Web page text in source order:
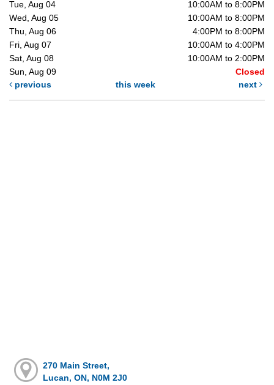
Tue, Aug 04
10:00AM to 8:00PM
Wed, Aug 05
10:00AM to 8:00PM
Thu, Aug 06
4:00PM to 8:00PM
Fri, Aug 07
10:00AM to 4:00PM
Sat, Aug 08
10:00AM to 2:00PM
Sun, Aug 09
Closed
previous
this week next
270 Main Street,
Lucan, ON, N0M 2J0